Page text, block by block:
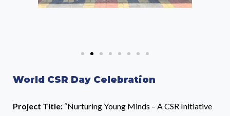
World CSR Day Celebration
Project Title: “Nurturing Young Minds – A CSR Initiative